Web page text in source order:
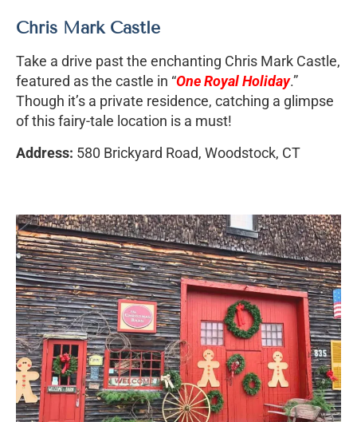
Chris Mark Castle
Take a drive past the enchanting Chris Mark Castle,
featured as the castle in “One Royal Holiday.”
Though it’s a private residence, catching a glimpse
of this fairy-tale location is a must!
Address: 580 Brickyard Road, Woodstock, CT